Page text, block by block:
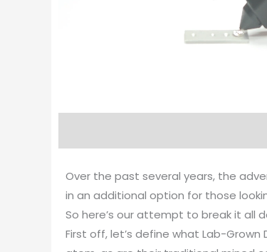
Over the past several years, the
in an additional option for those
So here’s our attempt to break it all
First off, let’s define what Lab-